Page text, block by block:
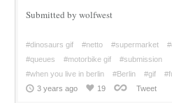
Submitted by wolfwest
#dinosaurs gif #netto #supermarket
#queues
#motorbike gif
#submission
#when you live in berlin
#Berlin #gif
3 years ago
19 Tweet